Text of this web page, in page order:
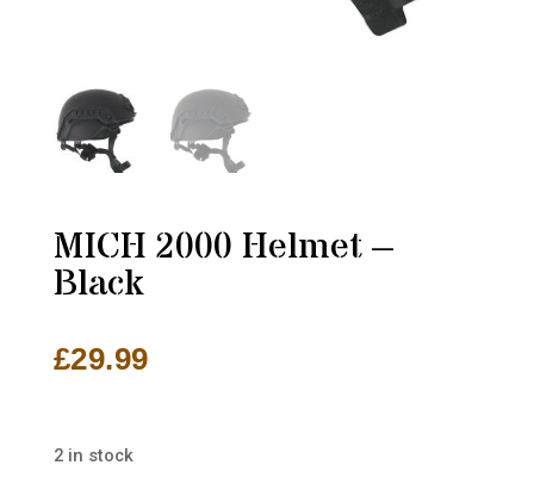
MICH 2000 Helmet –
Black
£29.99
2 in stock